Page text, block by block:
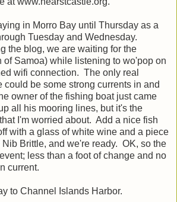
in Morro Bay until Thursday as a
Tuesday and Wednesday.
the blog, we are waiting for the
of Samoa) while listening to wo'pop on
wifi connection. The only real
could be some strong currents in and
owner of the fishing boat just came
all his mooring lines, but it's the
I'm worried about. Add a nice fish
with a glass of white wine and a piece
Brittle, and we're ready. OK, so the
less than a foot of change and no
current.
to Channel Islands Harbor.